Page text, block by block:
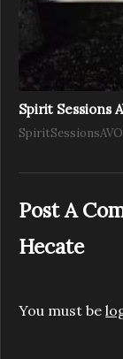
Spirit Sessions
Post A
Hecate
You must be